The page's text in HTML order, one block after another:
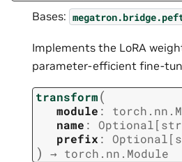
Bases:
Implements the LoRA
parameter-efficient fine-
transform(
module :
name : Optional[str
prefix : Optional[
) → torch.nn.Module